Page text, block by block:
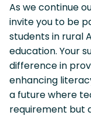
As we continue
invite you to be
students in rural
education. Your
difference in
enhancing
a future where
requirement but